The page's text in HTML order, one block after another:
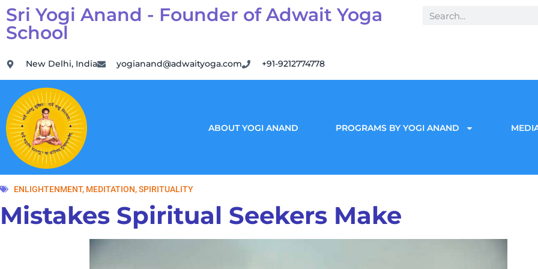
Sri Yogi Anand - Founder of Adwait Yoga
School
New Delhi, India yogianand@adwaityoga.com +91-9212774778
ABOUT YOGI ANAND PROGRAMS BY YOGI ANAND
ENLIGHTENMENT, MEDITATION,SPIRITUALITY
Mistakes Spiritual Seekers Make